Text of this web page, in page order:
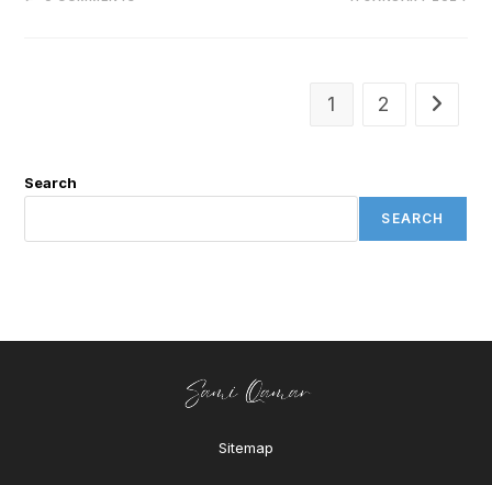
1 2
Search
SEARCH
Sitemap